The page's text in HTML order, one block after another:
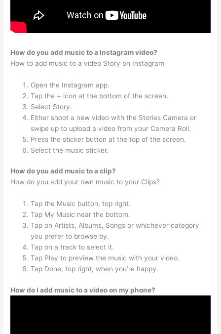
How do you add music to a Instagram video?
How to add music to a video Story on Instagram
Open the Instagram app.
Tap the + icon at the bottom of the screen.
Select Story.
Either shoot a new video with the Stories Camera or
swipe up to upload a video from your Camera Roll.
Press the sticker button at the top of the screen.
Select the music sticker.
How do you add music to a clip?
How do you add your own music to your Clips?
Tap the Music button, top right.
Tap My Music near the bottom.
Tap on Artists, Albums, Songs or whichever category
you prefer to browse by.
Tap on a track to select it.
Tap Play to preview the music with your video.
Tap Done, top right, when you’re happy.
How do I add music to a video on my phone?